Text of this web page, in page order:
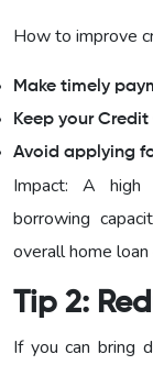
How to improve
Make timely
Keep your
Avoid applying
Impact: A high
borrowing
overall home
Tip 2:
If you can bring